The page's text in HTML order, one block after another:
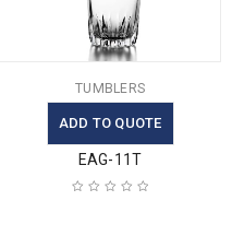
TUMBLERS
ADD TO QUOTE
EAG-11T